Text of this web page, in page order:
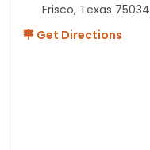
Frisco, Texas 75034
Get Directions